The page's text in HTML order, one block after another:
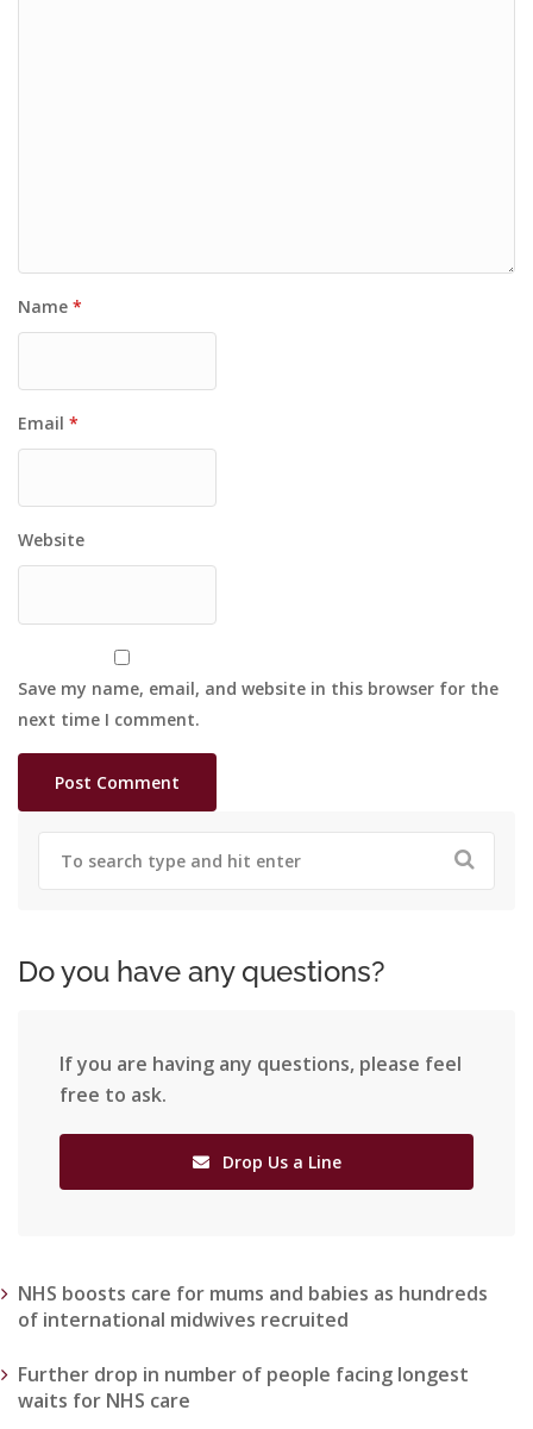
Name *
Email *
Website
Save my name, email, and website in this browser for the
next time I comment.
Do you have any questions?
If you are having any questions, please feel
free to ask.
Drop Us a Line
NHS boosts care for mums and babies as hundreds
of international midwives recruited
Further drop in number of people facing longest
waits for NHS care